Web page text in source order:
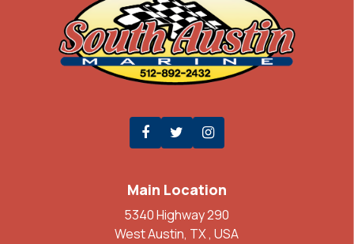
Main Location
5340 Highway 290
West Austin, TX , USA